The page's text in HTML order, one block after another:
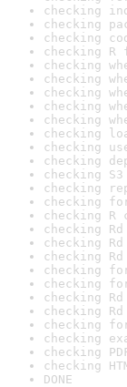
checking
checking
checking
checking
checking
checking
checking
checking
checking
checking
checking
checking
checking
checking
checking
checking
checking
checking
checking
checking
checking
checking
checking
checking
checking
checking
checking
DONE